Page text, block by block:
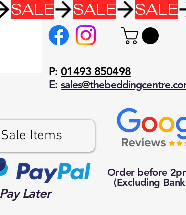
P:01493 850498
E:
Sale Items
Order before
(Excluding
Pay Later